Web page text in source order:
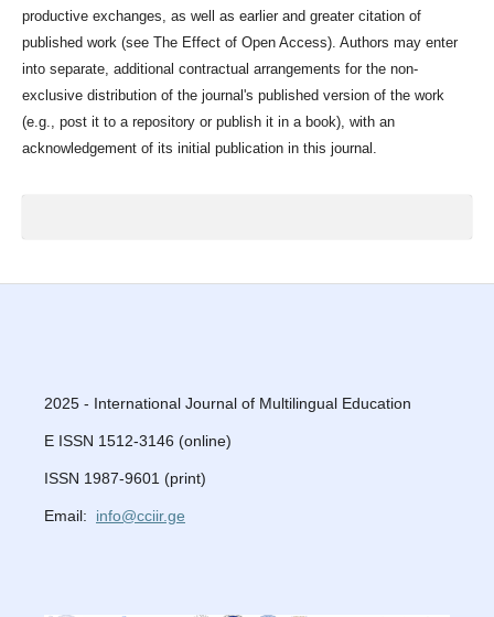
productive exchanges, as well as earlier and greater citation of
published work (see The Effect of Open Access). Authors may enter
into separate, additional contractual arrangements for the non-
exclusive distribution of the journal's published version of the work
(e.g., post it to a repository or publish it in a book), with an
acknowledgement of its initial publication in this journal.
2025 - International Journal of Multilingual Education
E ISSN 1512-3146 (online)
ISSN 1987-9601 (print)
Email: info@cciir.ge